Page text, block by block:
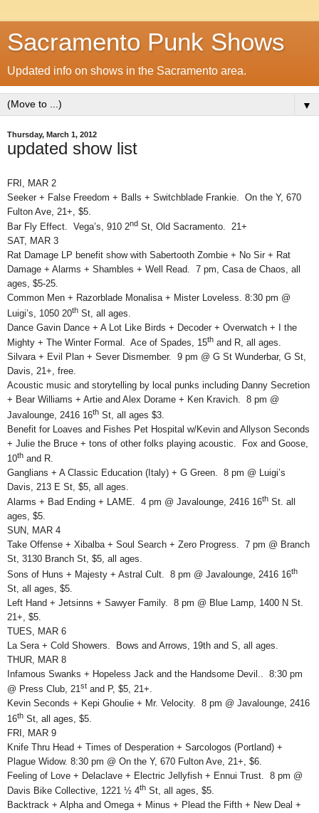
Sacramento Punk Shows
Updated info on shows in the Sacramento area.
▼
Thursday, March 1, 2012
updated show list
FRI, MAR 2
Seeker + False Freedom + Balls + Switchblade Frankie. On the Y, 670
Fulton Ave, 21+, $5.
Bar Fly Effect. Vega’s, 910 2nd St, Old Sacramento. 21+
SAT, MAR 3
Rat Damage LP benefit show with Sabertooth Zombie + No Sir + Rat
Damage + Alarms + Shambles + Well Read. 7 pm, Casa de Chaos, all
ages, $5-25.
Common Men + Razorblade Monalisa + Mister Loveless. 8:30 pm @
Luigi’s, 1050 20th St, all ages.
Dance Gavin Dance + A Lot Like Birds + Decoder + Overwatch + I the
Mighty + The Winter Formal. Ace of Spades, 15th and R, all ages.
Silvara + Evil Plan + Sever Dismember. 9 pm @ G St Wunderbar, G St,
Davis, 21+, free.
Acoustic music and storytelling by local punks including Danny Secretion
+ Bear Williams + Artie and Alex Dorame + Ken Kravich. 8 pm @
Javalounge, 2416 16th St, all ages $3.
Benefit for Loaves and Fishes Pet Hospital w/Kevin and Allyson Seconds
+ Julie the Bruce + tons of other folks playing acoustic. Fox and Goose,
10th and R.
Ganglians + A Classic Education (Italy) + G Green. 8 pm @ Luigi’s
Davis, 213 E St, $5, all ages.
Alarms + Bad Ending + LAME. 4 pm @ Javalounge, 2416 16th St. all
ages, $5.
SUN, MAR 4
Take Offense + Xibalba + Soul Search + Zero Progress. 7 pm @ Branch
St, 3130 Branch St, $5, all ages.
Sons of Huns + Majesty + Astral Cult. 8 pm @ Javalounge, 2416 16th
St, all ages, $5.
Left Hand + Jetsinns + Sawyer Family. 8 pm @ Blue Lamp, 1400 N St.
21+, $5.
TUES, MAR 6
La Sera + Cold Showers. Bows and Arrows, 19th and S, all ages.
THUR, MAR 8
Infamous Swanks + Hopeless Jack and the Handsome Devil.. 8:30 pm
@ Press Club, 21st and P, $5, 21+.
Kevin Seconds + Kepi Ghoulie + Mr. Velocity. 8 pm @ Javalounge, 2416
16th St, all ages, $5.
FRI, MAR 9
Knife Thru Head + Times of Desperation + Sarcologos (Portland) +
Plague Widow. 8:30 pm @ On the Y, 670 Fulton Ave, 21+, $6.
Feeling of Love + Delaclave + Electric Jellyfish + Ennui Trust. 8 pm @
Davis Bike Collective, 1221 ½ 4th St, all ages, $5.
Backtrack + Alpha and Omega + Minus + Plead the Fifth + New Deal +